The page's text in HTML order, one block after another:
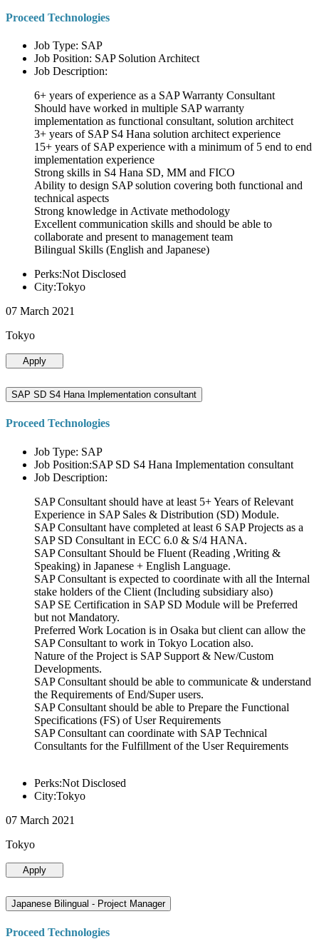
Proceed Technologies
Job Type: SAP
Job Position: SAP Solution Architect
Job Description:
6+ years of experience as a SAP Warranty Consultant
Should have worked in multiple SAP warranty
implementation as functional consultant, solution architect
3+ years of SAP S4 Hana solution architect experience
15+ years of SAP experience with a minimum of 5 end to end
implementation experience
Strong skills in S4 Hana SD, MM and FICO
Ability to design SAP solution covering both functional and
technical aspects
Strong knowledge in Activate methodology
Excellent communication skills and should be able to
collaborate and present to management team
Bilingual Skills (English and Japanese)
Perks:Not Disclosed
City:Tokyo
07 March 2021
Tokyo
Apply
SAP SD S4 Hana Implementation consultant
Proceed Technologies
Job Type: SAP
Job Position:SAP SD S4 Hana Implementation consultant
Job Description:
SAP Consultant should have at least 5+ Years of Relevant
Experience in SAP Sales & Distribution (SD) Module.
SAP Consultant have completed at least 6 SAP Projects as a
SAP SD Consultant in ECC 6.0 & S/4 HANA.
SAP Consultant Should be Fluent (Reading ,Writing &
Speaking) in Japanese + English Language.
SAP Consultant is expected to coordinate with all the Internal
stake holders of the Client (Including subsidiary also)
SAP SE Certification in SAP SD Module will be Preferred
but not Mandatory.
Preferred Work Location is in Osaka but client can allow the
SAP Consultant to work in Tokyo Location also.
Nature of the Project is SAP Support & New/Custom
Developments.
SAP Consultant should be able to communicate & understand
the Requirements of End/Super users.
SAP Consultant should be able to Prepare the Functional
Specifications (FS) of User Requirements
SAP Consultant can coordinate with SAP Technical
Consultants for the Fulfillment of the User Requirements
Perks:Not Disclosed
City:Tokyo
07 March 2021
Tokyo
Apply
Japanese Bilingual - Project Manager
Proceed Technologies